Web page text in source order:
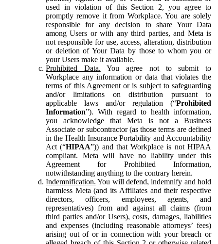
used in violation of this Section 2, you agree to
promptly remove it from Workplace. You are solely
responsible for any decision to share Your Data
among Users or with any third parties, and Meta is
not responsible for use, access, alteration, distribution
or deletion of Your Data by those to whom you or
your Users make it available.
Prohibited Data. You agree not to submit to
Workplace any information or data that violates the
terms of this Agreement or is subject to safeguarding
and/or limitations on distribution pursuant to
applicable laws and/or regulation (“Prohibited
Information”). With regard to health information,
you acknowledge that Meta is not a Business
Associate or subcontractor (as those terms are defined
in the Health Insurance Portability and Accountability
Act (“HIPAA”)) and that Workplace is not HIPAA
compliant. Meta will have no liability under this
Agreement for Prohibited Information,
notwithstanding anything to the contrary herein.
Indemnification. You will defend, indemnify and hold
harmless Meta (and its Affiliates and their respective
directors, officers, employees, agents, and
representatives) from and against all claims (from
third parties and/or Users), costs, damages, liabilities
and expenses (including reasonable attorneys’ fees)
arising out of or in connection with your breach or